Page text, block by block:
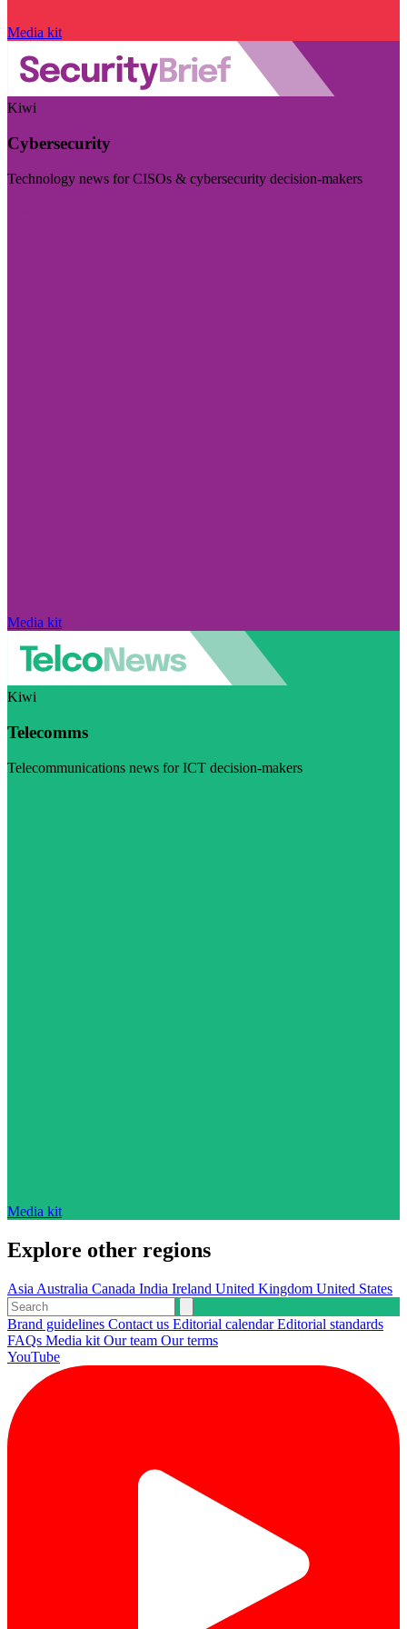
Media kit
Kiwi
Cybersecurity
Technology news for CISOs & cybersecurity decision-makers
Media kit
Kiwi
Telecomms
Telecommunications news for ICT decision-makers
Media kit
Explore other regions
Asia Australia Canada India Ireland United Kingdom United States
Brand guidelines Contact us Editorial calendarEditorial standards
FAQs Media kit Our team Our terms
YouTube